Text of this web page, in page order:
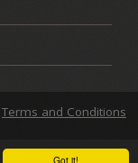
Got it!
Terms and Conditions